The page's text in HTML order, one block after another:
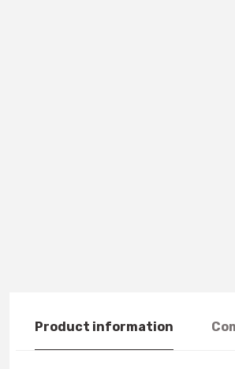
Product information